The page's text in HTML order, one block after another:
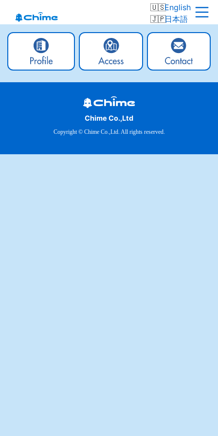
English
日本語
Chime Co.,Ltd
Copyright © Chime Co.,Ltd. All rights reserved.